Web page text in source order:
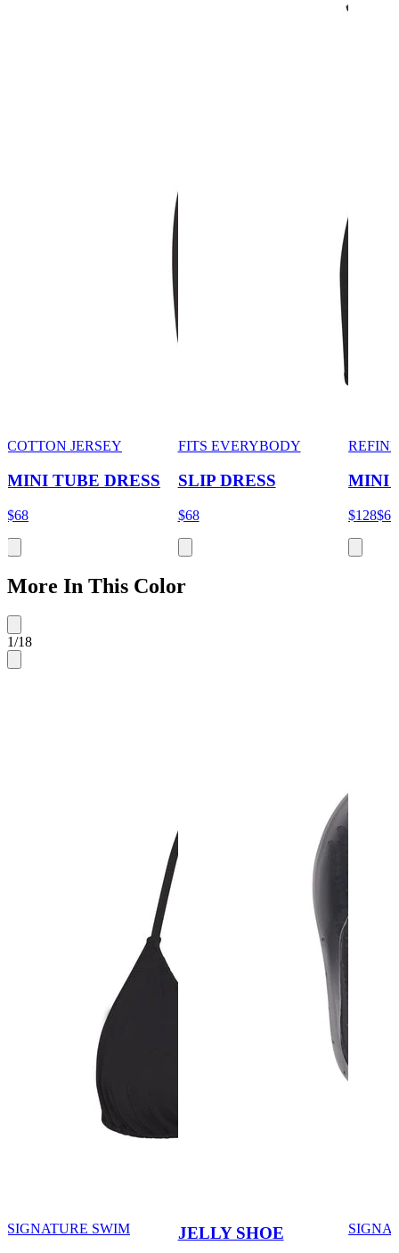
COTTON JERSEY
MINI TUBE DRESS
$68
FITS EVERYBODY
SLIP DRESS
$68
MINI
$128$64
More In This Color
1/18
SIGNATURE SWIM JELLY SHOE